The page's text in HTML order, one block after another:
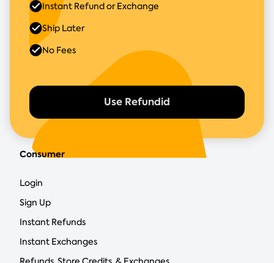
Use Refundid
Instant Refund or Exchange
Ship Later
No Fees
Consumer
Login
Sign Up
Instant Refunds
Instant Exchanges